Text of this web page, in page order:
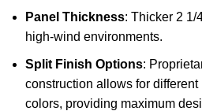
Panel Thickness: Thicker 2 1/
high-wind environments.
Split Finish Options:
construction allows for
colors, providing maximum